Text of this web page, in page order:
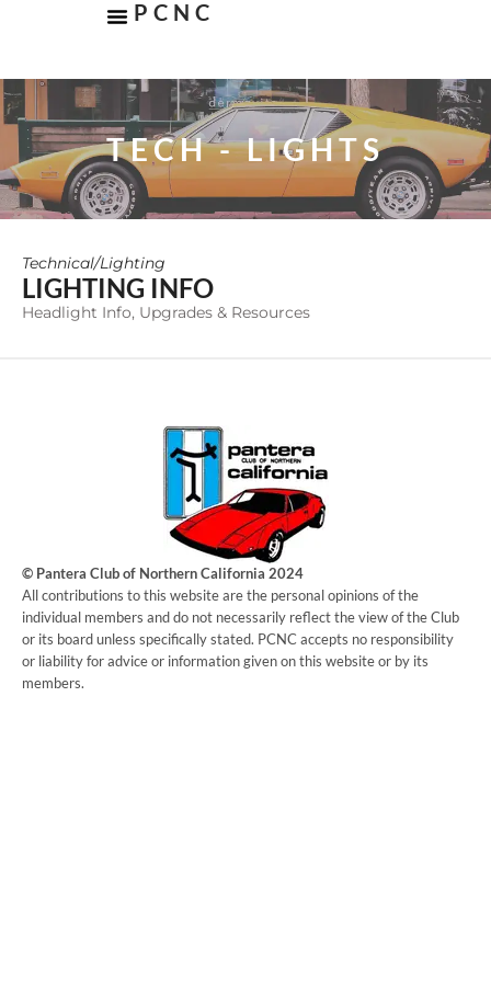
PCNC
TECH - LIGHTS
Technical/Lighting
LIGHTING INFO
Headlight Info, Upgrades & Resources
© Pantera Club of Northern California 2024
​All contributions to this website are the personal opinions of the
individual members and do not necessarily reflect the view of the Club
or its board unless specifically stated. PCNC accepts no responsibility
or liability for advice or information given on this website or by its
members.